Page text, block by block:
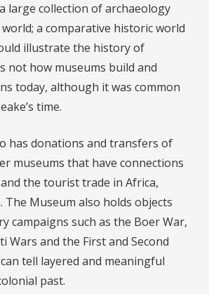
large collection of archaeology
a comparative historic world
illustrate the history of
not how museums build and
today, although it was common
time.
has donations and transfers of
museums that have connections
the tourist trade in Africa,
The Museum also holds objects
campaigns such as the Boer War,
Wars and the First and Second
tell layered and meaningful
past.